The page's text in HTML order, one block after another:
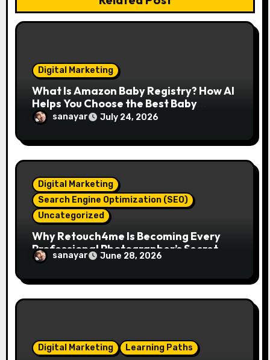
i
o
Digital Marketing
What Is Amazon Baby Registry? How AI
Helps You Choose the Best Baby
Essentials
sanayar July 24, 2026
Digital Marketing
Search Engine Optimization (SEO)
Uncategorized
Why Retouch4me Is Becoming Every
Professional Photographer’s Secret
Weapon in 2026?
sanayar June 28, 2026
Digital Marketing Learning Paths